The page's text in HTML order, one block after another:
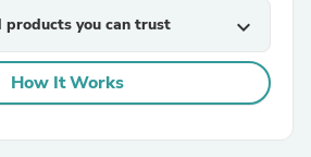
products you can trust expand_more
How It Works